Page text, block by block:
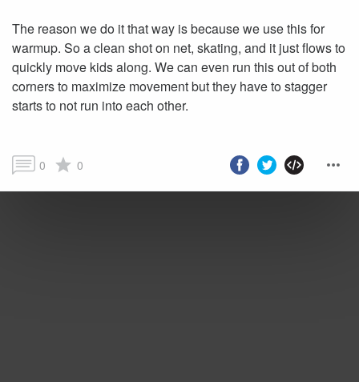
The reason we do it that way is because we use this for
warmup. So a clean shot on net, skating, and it just flows to
quickly move kids along. We can even run this out of both
corners to maximize movement but they have to stagger
starts to not run into each other.
0 0